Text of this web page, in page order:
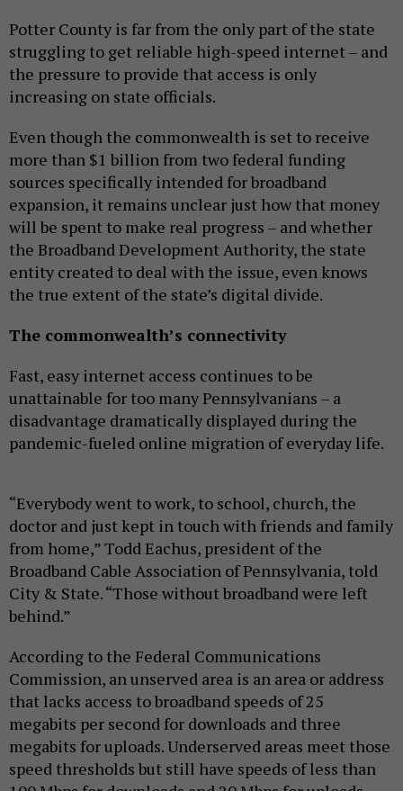
Potter County is far from the only part of the state
struggling to get reliable high-speed internet – and
the pressure to provide that access is only
increasing on state officials.
Even though the commonwealth is set to receive
more than $1 billion from two federal funding
sources specifically intended for broadband
expansion, it remains unclear just how that money
will be spent to make real progress – and whether
the Broadband Development Authority, the state
entity created to deal with the issue, even knows
the true extent of the state’s digital divide.
The commonwealth’s connectivity
Fast, easy internet access continues to be
unattainable for too many Pennsylvanians – a
disadvantage dramatically displayed during the
pandemic-fueled online migration of everyday life.
“Everybody went to work, to school, church, the
doctor and just kept in touch with friends and family
from home,” Todd Eachus, president of the
Broadband Cable Association of Pennsylvania, told
City & State. “Those without broadband were left
behind.”
According to the Federal Communications
Commission, an unserved area is an area or address
that lacks access to broadband speeds of 25
megabits per second for downloads and three
megabits for uploads. Underserved areas meet those
speed thresholds but still have speeds of less than